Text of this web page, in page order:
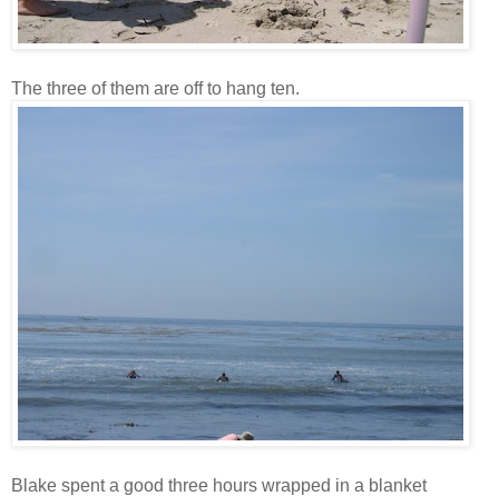
The three of them are off to hang ten.
Blake spent a good three hours wrapped in a blanket